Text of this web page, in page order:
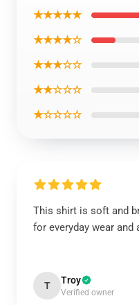
★★★★★
★★★★☆
★★★☆☆
★★☆☆☆
★☆☆☆☆
This shirt is soft and
for everyday wear and
T Troy
Verified owner